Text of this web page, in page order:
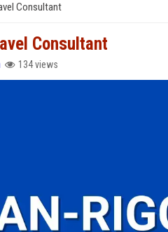
Consultant
Consultant
134 views